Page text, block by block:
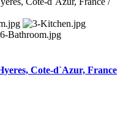
Cote-d`Azur, France